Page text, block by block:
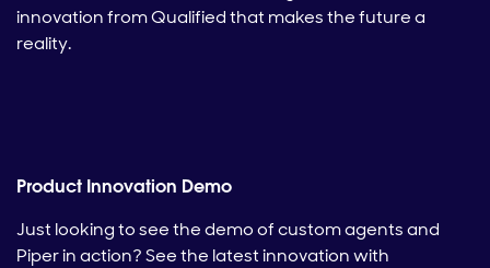
innovation from Qualified that makes the future a
reality.
Product Innovation Demo
Just looking to see the demo of custom agents and
Piper in action? See the latest innovation with